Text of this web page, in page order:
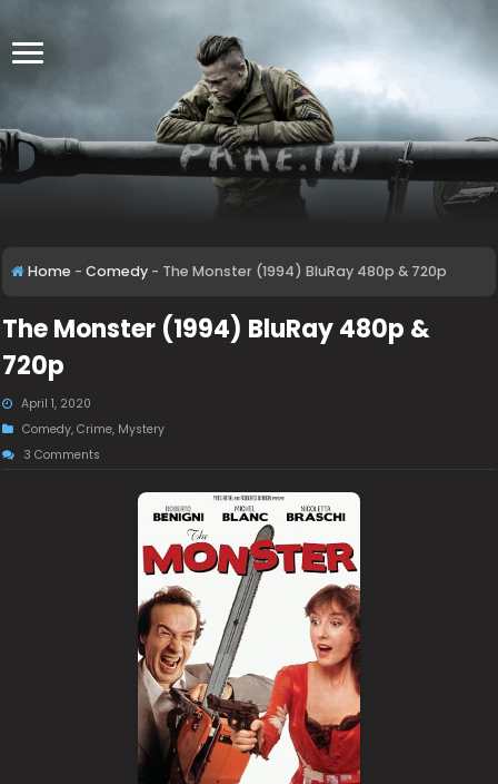
Home - Comedy - The Monster (1994) BluRay 480p & 720p
The Monster (1994) BluRay 480p &
720p
April 1, 2020
Comedy,Crime, Mystery
3 Comments